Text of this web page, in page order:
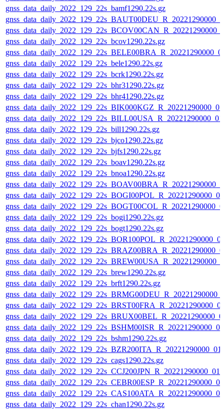
gnss_data_daily_2022_129_22s_bamf1290.22s.gz
gnss_data_daily_2022_129_22s_bcov1290.22s.gz
gnss_data_daily_2022_129_22s_bele1290.22s.gz
gnss_data_daily_2022_129_22s_bcrk1290.22s.gz
gnss_data_daily_2022_129_22s_bhr31290.22s.gz
gnss_data_daily_2022_129_22s_bhr41290.22s.gz
gnss_data_daily_2022_129_22s_bill1290.22s.gz
gnss_data_daily_2022_129_22s_bjco1290.22s.gz
gnss_data_daily_2022_129_22s_bjfs1290.22s.gz
gnss_data_daily_2022_129_22s_boav1290.22s.gz
gnss_data_daily_2022_129_22s_bnoa1290.22s.gz
gnss_data_daily_2022_129_22s_bogi1290.22s.gz
gnss_data_daily_2022_129_22s_bogt1290.22s.gz
gnss_data_daily_2022_129_22s_brew1290.22s.gz
gnss_data_daily_2022_129_22s_brft1290.22s.gz
gnss_data_daily_2022_129_22s_bshm1290.22s.gz
gnss_data_daily_2022_129_22s_cags1290.22s.gz
gnss_data_daily_2022_129_22s_chan1290.22s.gz